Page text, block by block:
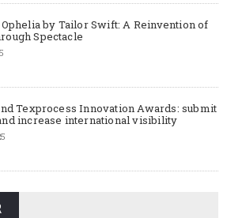
by Tailor Swift: A Reinvention of
Spectacle
Texprocess Innovation Awards: submit
increase international visibility